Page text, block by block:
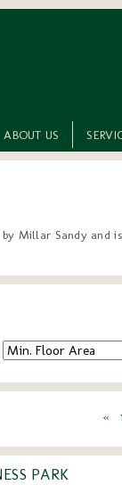
ABOUT US
Millar Sandy and
« 1
PARK